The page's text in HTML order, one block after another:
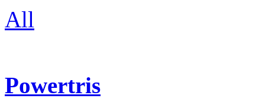
All
Powertris